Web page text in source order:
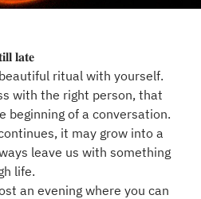
𝐥𝐚𝐭𝐞
ritual with yourself.
with the right person, that
beginning of a conversation.
it may grow into a
leave us with something
life.
an evening where you can